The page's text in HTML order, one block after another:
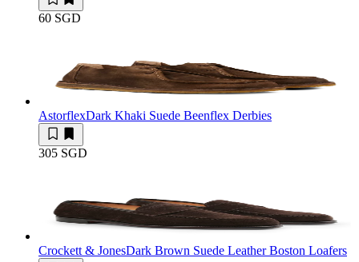
60 SGD
AstorflexDark Khaki Suede Beenflex Derbies
305 SGD
Crockett & JonesDark Brown Suede Leather Boston Loafers